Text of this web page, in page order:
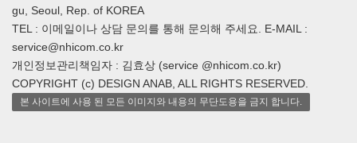
gu, Seoul, Rep. of KOREA
TEL : 이메일이나 상담 문의를 통해 문의해 주세요. E-MAIL :
service@nhicom.co.kr
개인정보관리책임자 : 김효상 (service @nhicom.co.kr)
COPYRIGHT (c) DESIGN ANAB, ALL RIGHTS RESERVED.
본 사이트에 사용 된 모든 이미지와 내용의 무단도용을 금지 합니다.